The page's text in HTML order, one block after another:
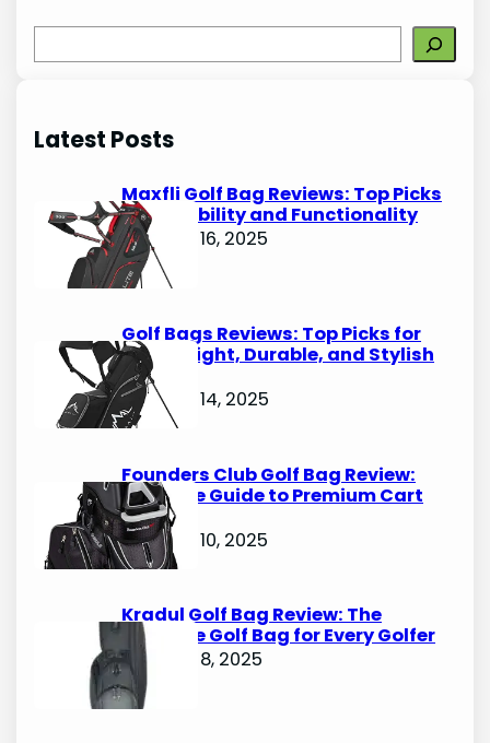
e
c
Latest Posts
Maxfli Golf Bag Reviews: Top Picks
for Durability and Functionality
October 16, 2025
Golf Bags Reviews: Top Picks for
Lightweight, Durable, and Stylish
Options
October 14, 2025
Founders Club Golf Bag Review:
Ultimate Guide to Premium Cart
Bags
October 10, 2025
Kradul Golf Bag Review: The
Ultimate Golf Bag for Every Golfer
October 8, 2025